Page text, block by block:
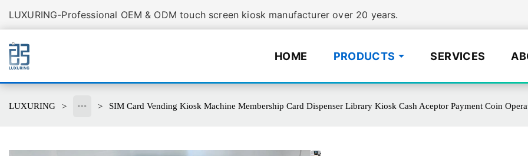
LUXURING-Professional OEM & ODM touch screen kiosk manufacturer over 20 years.
HOME PRODUCTS SERVICES
LUXURING SIM Card Vending Kiosk Machine Membership Card Dispenser Library Kiosk Cash Aceptor Payment Coin